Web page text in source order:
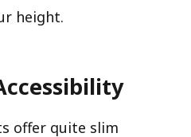
height.
offer quite slim